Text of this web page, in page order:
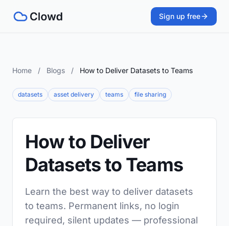
Sign up free
Home / Blogs / How to Deliver Datasets to Teams
datasets asset delivery teams file sharing
How to Deliver
Datasets to Teams
Learn the best way to deliver datasets
to teams. Permanent links, no login
required, silent updates — professional